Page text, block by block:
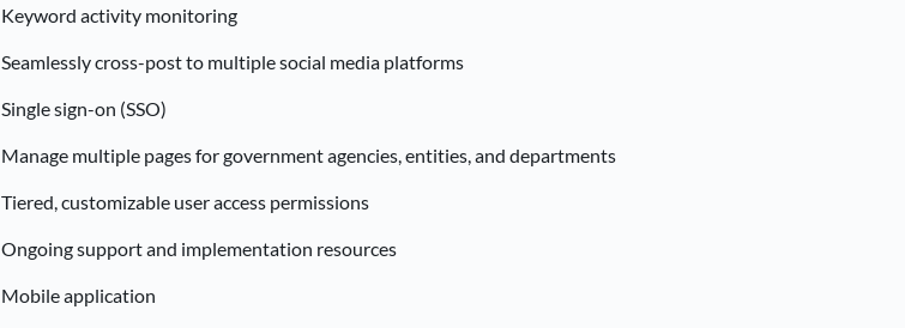
Keyword activity monitoring
Seamlessly cross-post to multiple social media platforms
Single sign-on (SSO)
Manage multiple pages for government agencies, entities, and departments
Tiered, customizable user access permissions
Ongoing support and implementation resources
Mobile application